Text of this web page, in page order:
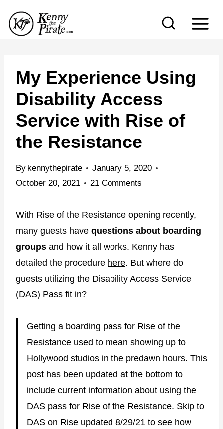
My Experience Using
Disability Access
Service with Rise of
the Resistance
By kennythepirate
January 5, 2020
October 20, 2021
21 Comments
With Rise of the Resistance opening recently,
many guests have questions about boarding
groups and how it all works. Kenny has
detailed the procedure here. But where do
guests utilizing the Disability Access Service
(DAS) Pass fit in?
Getting a boarding pass for Rise of the
Resistance used to mean showing up to
Hollywood studios in the predawn hours. This
post has been updated at the bottom to
include current information about using the
DAS pass for Rise of the Resistance. Skip to
DAS on Rise updated 8/29/21 to see how